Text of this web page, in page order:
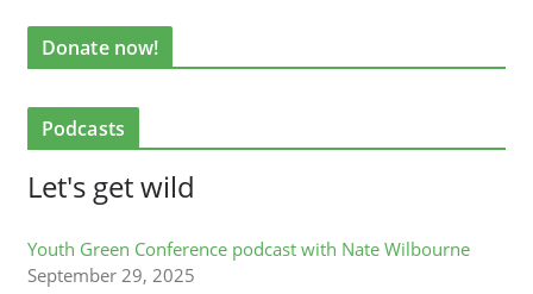
Donate now!
Podcasts
Let's get wild
Youth Green Conference podcast with Nate Wilbourne
September 29, 2025